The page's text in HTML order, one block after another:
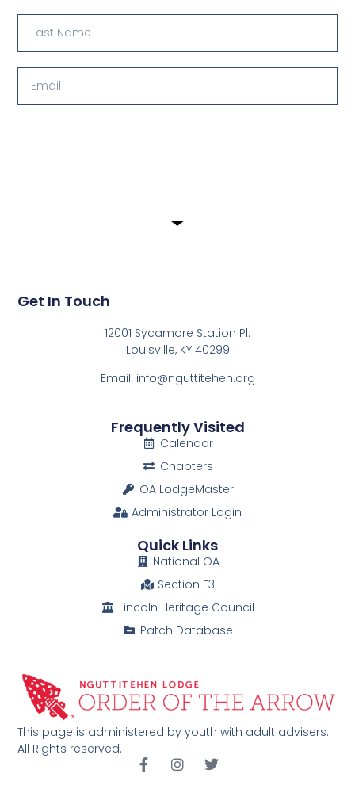
This page is administered by youth with adult advisers.
All Rights reserved.
Get In Touch
12001 Sycamore Station Pl.
Louisville, KY 40299
Email: info@nguttitehen.org
Frequently Visited
Calendar
Chapters
OA LodgeMaster
Administrator Login
Quick Links
National OA
Section E3
Lincoln Heritage Council
Patch Database